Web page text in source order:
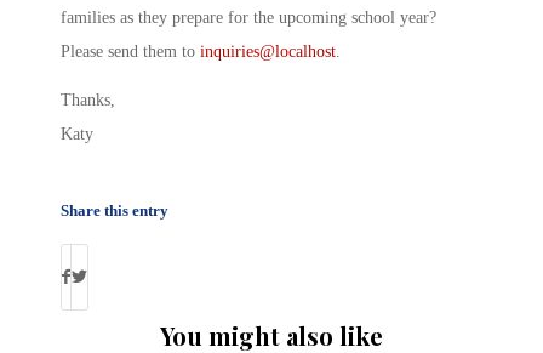
families as they prepare for the upcoming school year?
Please send them to inquiries@localhost
Thanks,
Katy
Share this entry
You might also like